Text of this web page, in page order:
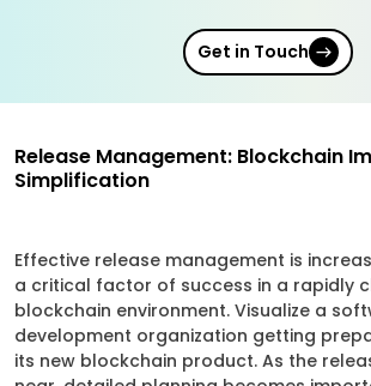
Get in Touch
Release Management: Blockchain
Simplification
Effective release management is
a critical factor of success in a rapidly
blockchain environment. Visualize a
development organization getting
its new blockchain product. As the